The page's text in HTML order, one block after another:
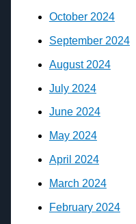
October 2024
September 2024
August 2024
July 2024
June 2024
May 2024
April 2024
March 2024
February 2024